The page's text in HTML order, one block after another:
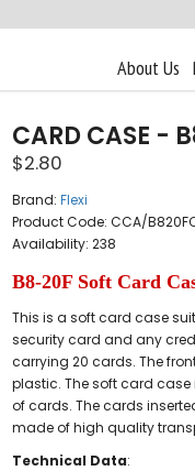
About Us
CARD CASE -
$2.80
Brand: Flexi
Product Code: CCA/
Availability: 238
B8-20F Soft Card
This is a soft card case
security card and any
carrying 20 cards. The
plastic. The soft card
of cards. The cards
made of high quality
Technical Data: